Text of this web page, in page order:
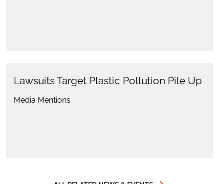
Lawsuits Target Plastic Pollution Pile Up
Media Mentions